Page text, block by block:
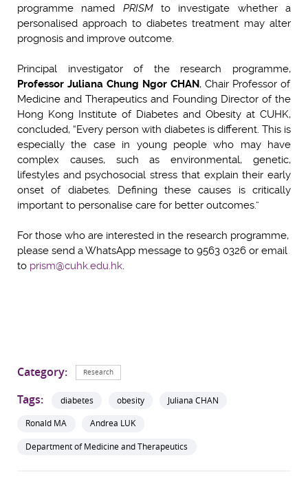
programme named PRISMto investigate whether a
personalised approach to diabetes treatment may alter
prognosis and improve outcome.
Principal investigator of the research programme,
Professor Juliana Chung Ngor CHAN, Chair Professor of
Medicine and Therapeutics and Founding Director of the
Hong Kong Institute of Diabetes and Obesity at CUHK,
concluded, “Every person with diabetes is different. This is
especially the case in young people who may have
complex causes, such as environmental, genetic,
lifestyles and psychosocial stress that explain their early
onset of diabetes. Defining these causes is critically
important to personalise care for better outcomes.”
For those who are interested in the research programme,
please send a WhatsApp message to 9563 0326 or email
to prism@cuhk.edu.hk.
Category: Research
Tags: diabetes obesity
Juliana CHAN
Ronald MA
Andrea LUK
Department of Medicine and Therapeutics